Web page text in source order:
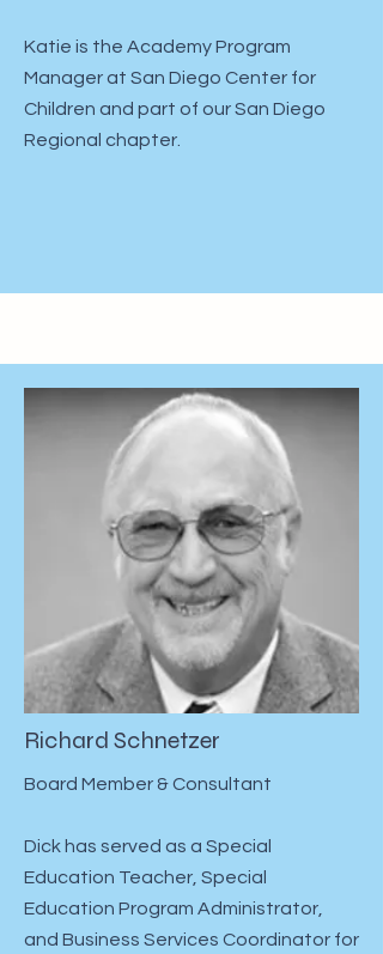
Katie is the Academy Program
Manager at San Diego Center for
Children and part of our San Diego
Regional chapter.​​
Richard Schnetzer
Board Member & Consultant
Dick has served as a Special
Education Teacher, Special
Education Program Administrator,
and Business Services Coordinator for